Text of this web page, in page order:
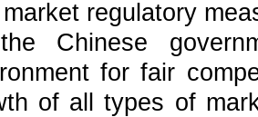
regulatory
Chinese
for fair
of all types of